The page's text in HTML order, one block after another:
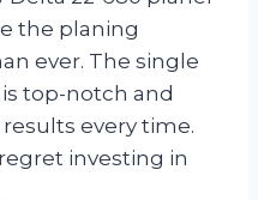
the planing
ever. The single
top-notch and
every time.
investing in